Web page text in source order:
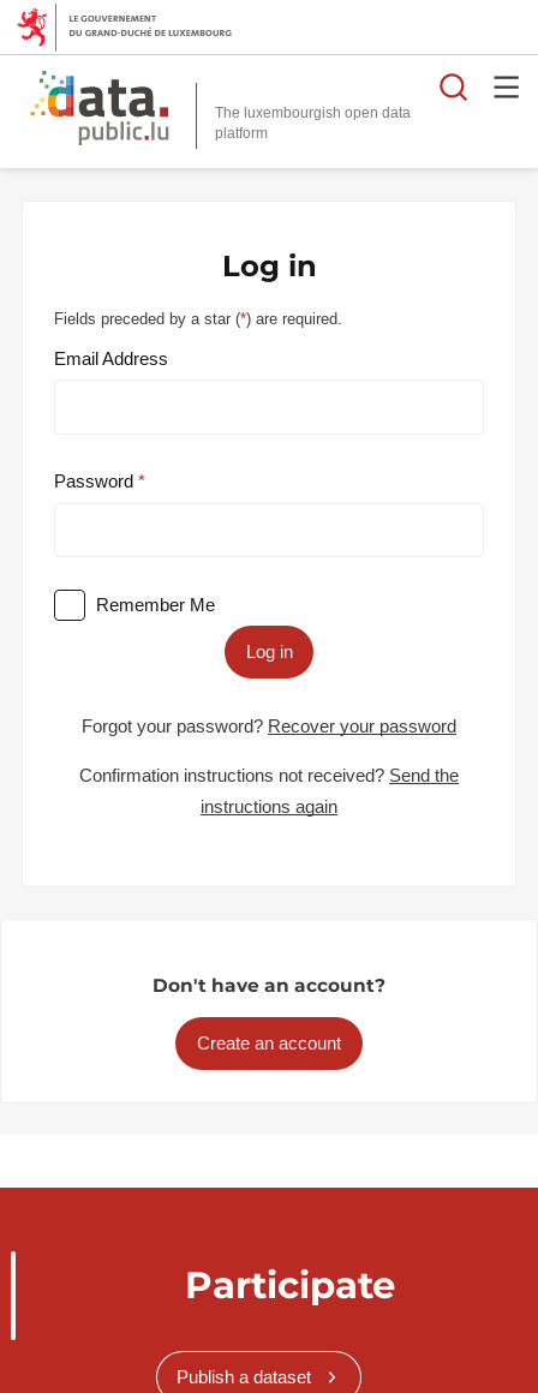
The luxembourgish open data
platform
Log in
Fields preceded by a star (*) are required.
Email Address
Password
Remember Me
Log in
Forgot your password? Recover your password
Confirmation instructions not received? Send the
instructions again
Don't have an account?
Create an account
Participate
Publish a dataset